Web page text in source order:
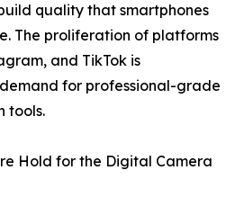
quality that smartphones
The proliferation of platforms
and TikTok is
for professional-grade
tools.
Hold for the Digital Camera